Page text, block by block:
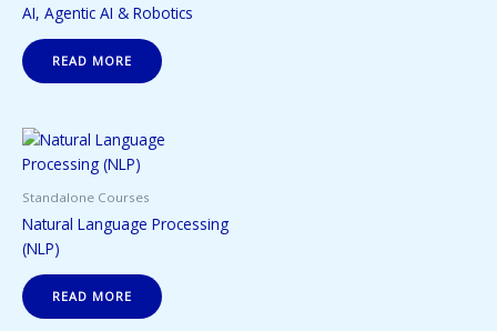
AI, Agentic AI & Robotics
READ MORE
Standalone Courses
Natural Language Processing
(NLP)
READ MORE